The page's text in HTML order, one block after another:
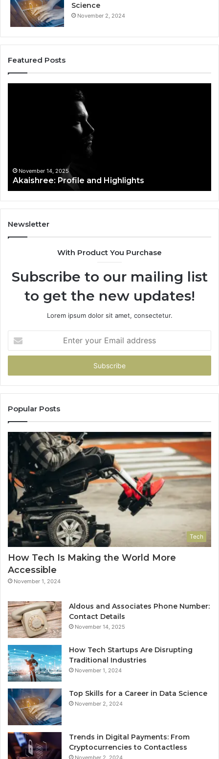
Science
November 2, 2024
Featured Posts
November 14, 2025
Akaishree: Profile and Highlights
Newsletter
With Product You Purchase
Subscribe to our mailing list
to get the new updates!
Lorem ipsum dolor sit amet, consectetur.
your
Email
Popular Posts
Tech
How Tech Is Making the World More
Accessible
November 1, 2024
Aldous and Associates Phone Number:
Contact Details
November 14, 2025
How Tech Startups Are Disrupting
Traditional Industries
November 1, 2024
Top Skills for a Career in Data Science
November 2, 2024
Trends in Digital Payments: From
Cryptocurrencies to Contactless
November 2, 2024